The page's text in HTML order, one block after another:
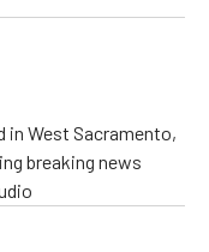
in West Sacramento,
breaking news